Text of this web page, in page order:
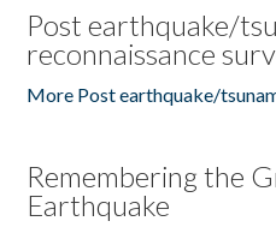
Post earthquake/
reconnaissance
More Post earthquake/
Remembering the
Earthquake